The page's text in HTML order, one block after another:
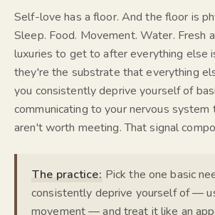
Self-love has a floor. And the floor is
Sleep. Food. Movement. Water. Fresh
luxuries to get to after everything else
they're the substrate that everything
you consistently deprive yourself of
communicating to your nervous system
aren't worth meeting. That signal
The practice: Pick the one basic
consistently deprive yourself of —
movement — and treat it like an